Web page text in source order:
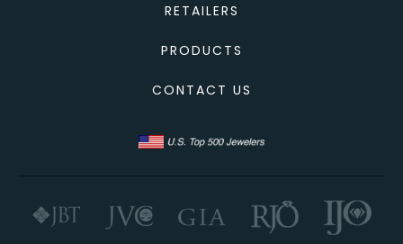
RETAILERS
PRODUCTS
CONTACT US